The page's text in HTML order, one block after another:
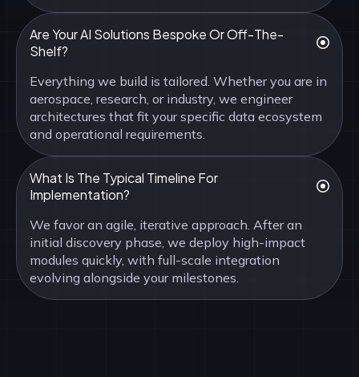
Are Your AI Solutions Bespoke Or Off-The-
Shelf?
Everything we build is tailored. Whether you are in
aerospace, research, or industry, we engineer
architectures that fit your specific data ecosystem
and operational requirements.
What Is The Typical Timeline For
Implementation?
We favor an agile, iterative approach. After an
initial discovery phase, we deploy high-impact
modules quickly, with full-scale integration
evolving alongside your milestones.